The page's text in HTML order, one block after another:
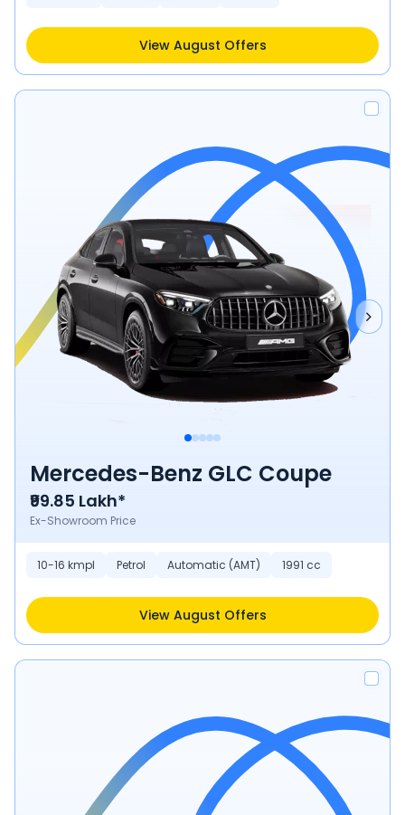
View August Offers
Mercedes-Benz GLC Coupe
₹99.85 Lakh*
Ex-Showroom Price
10-16 kmpl Petrol Automatic (AMT) 1991 cc
View August Offers